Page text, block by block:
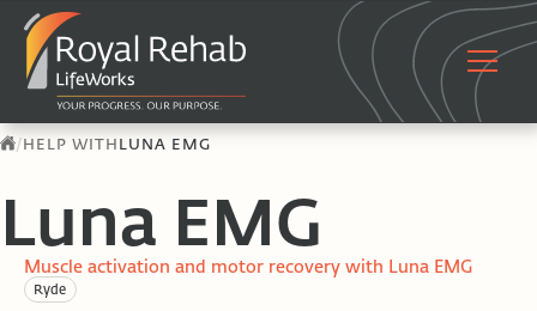
/HELP WITHLUNA EMG
Luna EMG
Muscle activation and motor recovery with Luna EMG
Ryde